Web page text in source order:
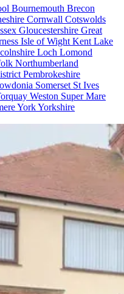
Bournemouth Brecon
Cornwall Cotswolds
Gloucestershire Great
Isle of Wight Kent Lake
Loch Lomond
Northumberland
Pembrokeshire
Somerset St Ives
Weston Super Mare
YorkYorkshire
Scotland